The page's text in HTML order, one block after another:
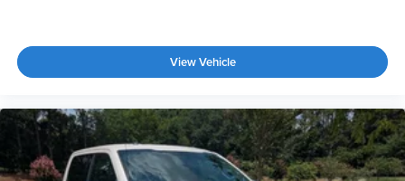
View Vehicle